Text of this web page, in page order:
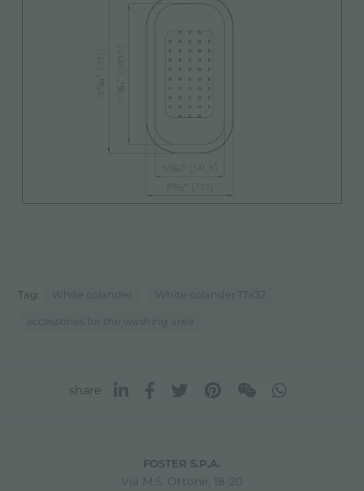
Tag: White colander White colander 17x32
accessories for the washing area
share
FOSTER S.P.A.
Via M.S. Ottone, 18-20